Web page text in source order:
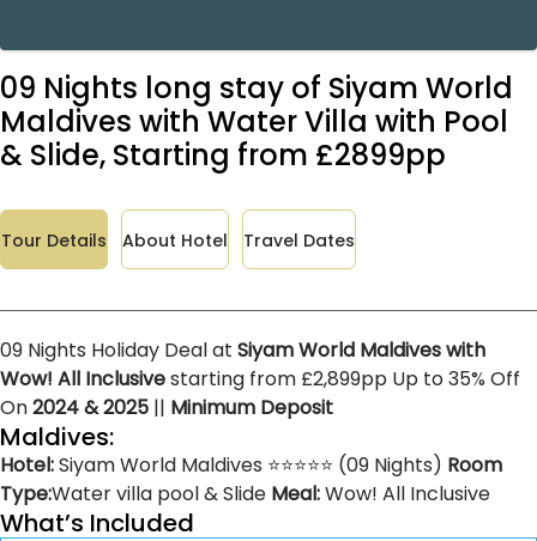
09 Nights long stay of Siyam World
Maldives with Water Villa with Pool
& Slide, Starting from £2899pp
Tour Details About Hotel Travel Dates
09 Nights Holiday Deal at Siyam World Maldives with
Wow! All Inclusivestarting from £2,899pp Up to 35% Off
On2024 & 2025 || Minimum Deposit
Maldives:
Hotel:Siyam World Maldives ⭐⭐⭐⭐⭐ (09 Nights) Room
Type:Water villa pool & Slide Meal:Wow! All Inclusive
What’s Included